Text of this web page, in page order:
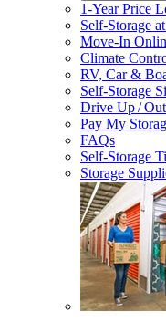
1-Year Price
Self-Storage at
Move-In
Climate
RV, Car &
Self-Storage
Drive Up /
Pay My
FAQs
Self-Storage
Storage